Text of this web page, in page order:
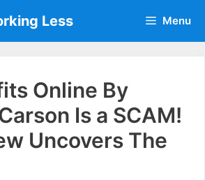
Less Menu
Online By
Is a SCAM!
Uncovers The